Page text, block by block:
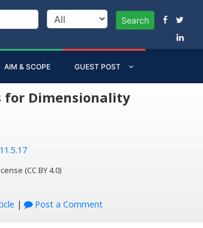
Search
AIM & SCOPE GUEST POST
for Dimensionality
(CC BY 4.0)
| Post a Comment